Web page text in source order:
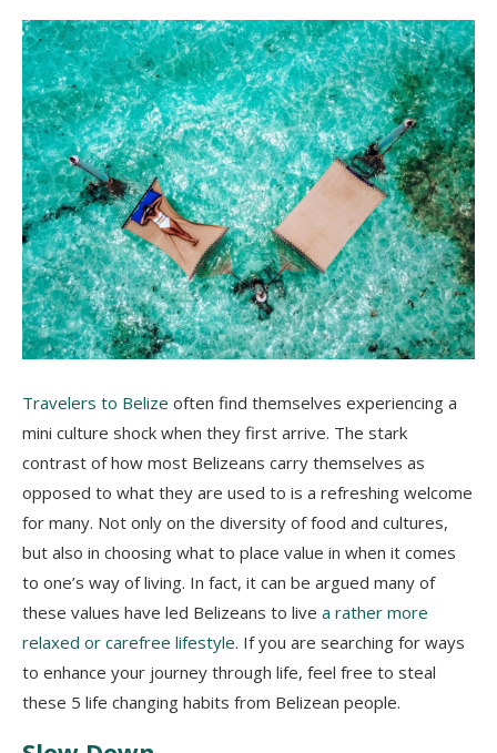
Travelers to Belize often find themselves experiencing a
mini culture shock when they first arrive. The stark
contrast of how most Belizeans carry themselves as
opposed to what they are used to is a refreshing welcome
for many. Not only on the diversity of food and cultures,
but also in choosing what to place value in when it comes
to one’s way of living. In fact, it can be argued many of
these values have led Belizeans to live a rather more
relaxed or carefree lifestyle. If you are searching for ways
to enhance your journey through life, feel free to steal
these 5 life changing habits from Belizean people.